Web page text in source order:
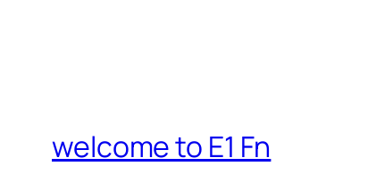
welcome to E1 Fn